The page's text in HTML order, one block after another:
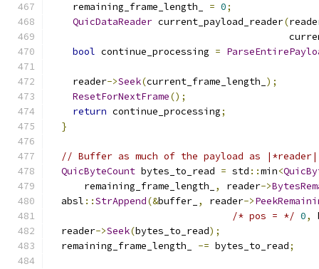
    remaining_frame_length_
= 0;
QuicDataReader current_payload_reader(
bool continue_processing =
    reader
->Seek(current_frame_length_ );
ResetForNextFrame();
return continue_processing;
}
// Buffer as much of the payload as
QuicByteCount bytes_to_read = std ::min<
      remaining_frame_length_
, reader->
  absl
::StrAppend(&buffer_ , reader->
/* pos = */ 0,
  reader
->Seek(bytes_to_read);
  remaining_frame_length_
-= bytes_to_read;